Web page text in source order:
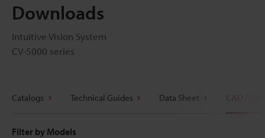
Downloads
Intuitive Vision System
CV-5000 series
Catalogs Technical Guides Data Sheet CAD / CAE
Filter by Models